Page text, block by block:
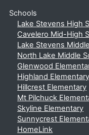
Schools
Lake Stevens High
Cavelero Mid-High
Lake Stevens
North Lake Middle
Glenwood
Highland Elementary
Hillcrest Elementary
Mt Pilchuck
Skyline Elementary
Sunnycrest
HomeLink